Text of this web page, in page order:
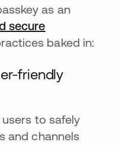
as an
secure
a new tabbaked in:
friendly
to safely
and channels